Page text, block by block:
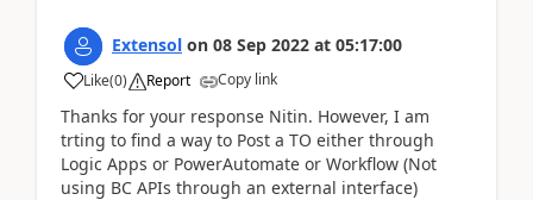
Extensol on 08 Sep 2022 at 05:17:00
Like(0) Report Copy link
Thanks for your response Nitin. However, I am
trting to find a way to Post a TO either through
Logic Apps or PowerAutomate or Workflow (Not
using BC APIs through an external interface)